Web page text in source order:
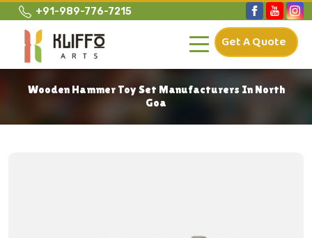
+91-989-776-7215
Get A Quote
Wooden Hammer Toy Set Manufacturers In North
Goa